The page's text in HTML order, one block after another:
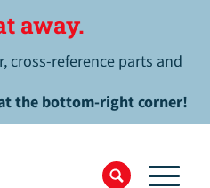
away.
cross-reference parts and
the bottom-right corner!